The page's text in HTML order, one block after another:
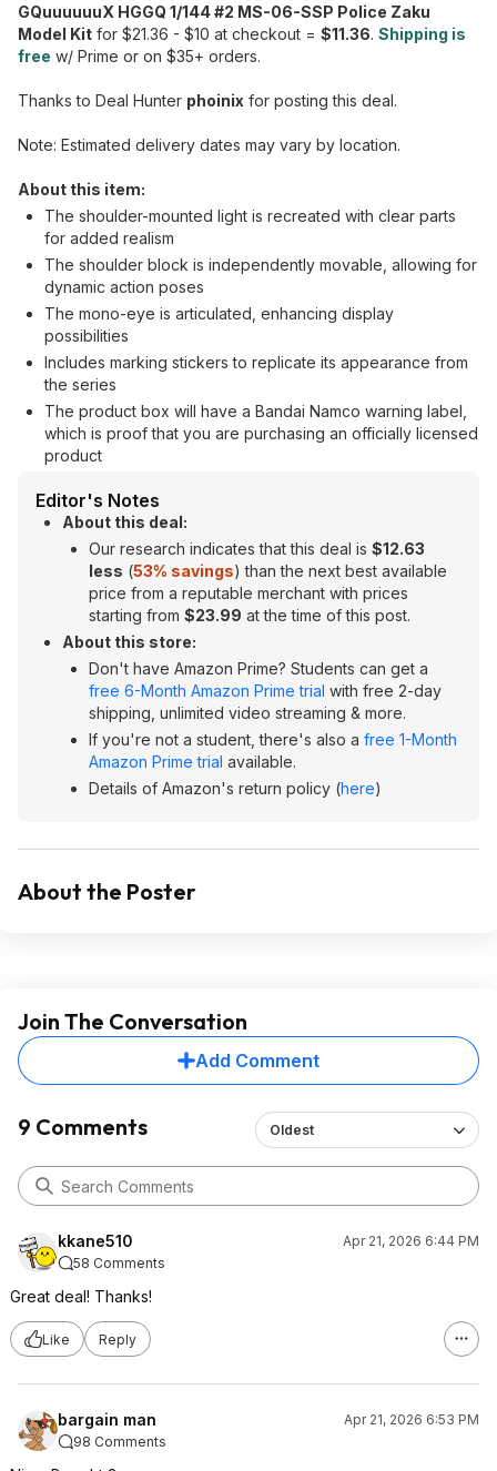
GQuuuuuuX HGGQ 1/144 #2 MS-06-SSP Police Zaku
Model Kit for $21.36 - $10 at checkout = $11.36. Shipping is
free w/ Prime or on $35+ orders.
Thanks to Deal Hunter phoinix for posting this deal.
Note: Estimated delivery dates may vary by location.
About this item:
The shoulder-mounted light is recreated with clear parts
for added realism
The shoulder block is independently movable, allowing for
dynamic action poses
The mono-eye is articulated, enhancing display
possibilities
Includes marking stickers to replicate its appearance from
the series
The product box will have a Bandai Namco warning label,
which is proof that you are purchasing an officially licensed
product
Editor's Notes
About this deal:
Our research indicates that this deal is $12.63
less (53% savings) than the next best available
price from a reputable merchant with prices
starting from $23.99 at the time of this post.
About this store:
Don't have Amazon Prime? Students can get a
free 6-Month Amazon Prime trial with free 2-day
shipping, unlimited video streaming & more.
If you're not a student, there's also a free 1-Month
Amazon Prime trial available.
Details of Amazon's return policy (here)
About the Poster
Join The Conversation
Add Comment
9 Comments Oldest
kkane510
Apr 21, 2026 6:44 PM
58 Comments
Great deal! Thanks!
Like Reply
bargain man
Apr 21, 2026 6:53 PM
98 Comments